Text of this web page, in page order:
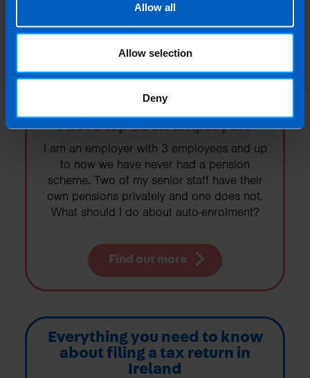
Allow all
Allow selection
Deny
Find out more
First Step as an Employer?
I am an employer with 3 employees and up
to now we have never had a pension
scheme. Two of my senior staff have their
own pensions privately and one does not.
What should I do about auto-enrolment?
Find out more
Everything you need to know
about filing a tax return in
Ireland